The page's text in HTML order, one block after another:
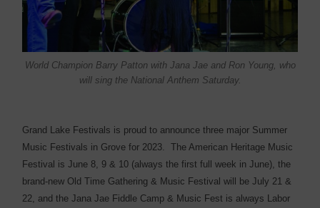
World Champion Barry Patton with Jana Jae and Ron Young, who
will sing the National Anthem Saturday.
Grand Lake Festivals is proud to announce three major Summer
Music Festivals in Grove for 2023. The American Heritage Music
Festival is June 8, 9 & 10 (always the first full week in June), the
brand-new Old Time Gathering & Music Festival will be July 21 &
22, and the Jana Jae Fiddle Camp & Music Fest is always Labor